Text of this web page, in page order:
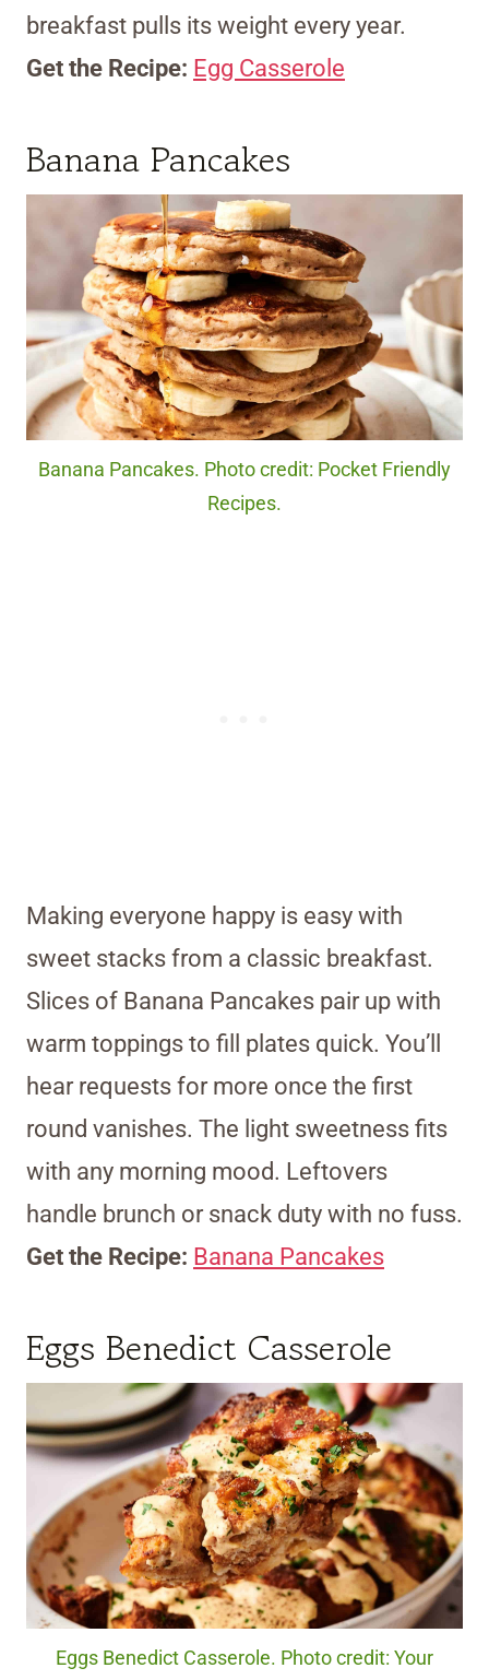
breakfast pulls its weight every year.
Get the Recipe: Egg Casserole
Banana Pancakes
Banana Pancakes. Photo credit: Pocket Friendly
Recipes.
Making everyone happy is easy with
sweet stacks from a classic breakfast.
Slices of Banana Pancakes pair up with
warm toppings to fill plates quick. You’ll
hear requests for more once the first
round vanishes. The light sweetness fits
with any morning mood. Leftovers
handle brunch or snack duty with no fuss.
Get the Recipe: Banana Pancakes
Eggs Benedict Casserole
Eggs Benedict Casserole. Photo credit: Your